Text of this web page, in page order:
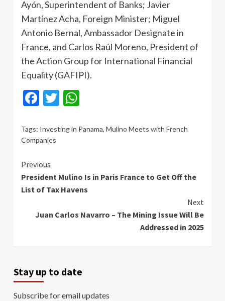
Ayón, Superintendent of Banks; Javier
Martínez Acha, Foreign Minister; Miguel
Antonio Bernal, Ambassador Designate in
France, and Carlos Raúl Moreno, President of
the Action Group for International Financial
Equality (GAFIPI).
Facebook
Twitter
Tags: Investing in Panama, Mulino Meets with French
Companies
Continue
Reading
Previous
President Mulino Is in Paris France to Get Off the
List of Tax Havens
Next
Juan Carlos Navarro – The Mining Issue Will Be
Addressed in 2025
Stay up to date
Subscribe for email updates